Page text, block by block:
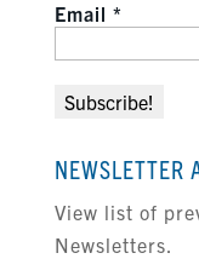
Email *
NEWSLETTER
View list of
Newsletters.